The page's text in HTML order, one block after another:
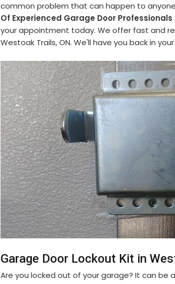
common problem that can happen to
Of Experienced Garage Door Professionals
your appointment today. We offer fast and
Westoak Trails, ON. We'll have you back in
Garage Door Lockout Kit in
Are you locked out of your garage? It can be